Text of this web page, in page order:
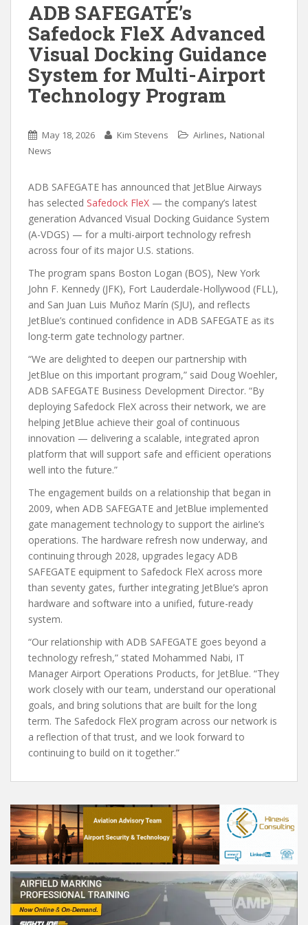
ADB SAFEGATE’s
Safedock FleX Advanced
Visual Docking Guidance
System for Multi-Airport
Technology Program
May 18, 2026 Kim Stevens Airlines, National
News
ADB SAFEGATE has announced that JetBlue Airways
has selected Safedock FleX — the company’s latest
generation Advanced Visual Docking Guidance System
(A-VDGS) — for a multi-airport technology refresh
across four of its major U.S. stations.
The program spans Boston Logan (BOS), New York
John F. Kennedy (JFK), Fort Lauderdale-Hollywood (FLL),
and San Juan Luis Muñoz Marín (SJU), and reflects
JetBlue’s continued confidence in ADB SAFEGATE as its
long-term gate technology partner.
“We are delighted to deepen our partnership with
JetBlue on this important program,” said Doug Woehler,
ADB SAFEGATE Business Development Director. “By
deploying Safedock FleX across their network, we are
helping JetBlue achieve their goal of continuous
innovation — delivering a scalable, integrated apron
platform that will support safe and efficient operations
well into the future.”
The engagement builds on a relationship that began in
2009, when ADB SAFEGATE and JetBlue implemented
gate management technology to support the airline’s
operations. The hardware refresh now underway, and
continuing through 2028, upgrades legacy ADB
SAFEGATE equipment to Safedock FleX across more
than seventy gates, further integrating JetBlue’s apron
hardware and software into a unified, future-ready
system.
“Our relationship with ADB SAFEGATE goes beyond a
technology refresh,” stated Mohammed Nabi, IT
Manager Airport Operations Products, for JetBlue. “They
work closely with our team, understand our operational
goals, and bring solutions that are built for the long
term. The Safedock FleX program across our network is
a reflection of that trust, and we look forward to
continuing to build on it together.”